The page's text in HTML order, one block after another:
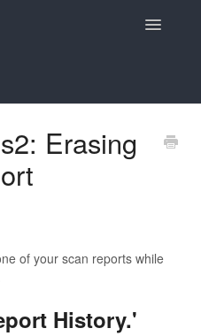
Toggle
Erasing
of your scan reports while
History.'